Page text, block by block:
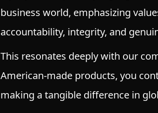
business world, emphasizing
accountability, integrity, and
This resonates deeply with our
American-made products, you
making a tangible difference in